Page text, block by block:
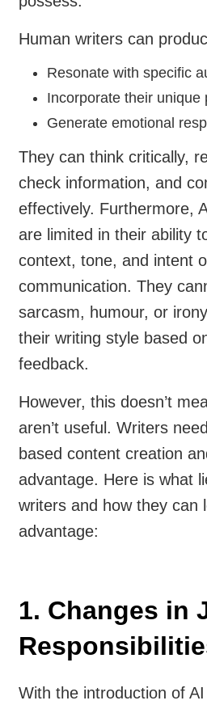
Human writers can
Resonate with specific
Incorporate their unique
Generate emotional
They can think critically,
check information, and
effectively. Furthermore,
are limited in their ability
context, tone, and intent
communication. They
sarcasm, humour, or
their writing style based
feedback.
However, this doesn’t
aren’t useful. Writers
based content creation
advantage. Here is what
writers and how they can
advantage:
1. Changes in
With the introduction of